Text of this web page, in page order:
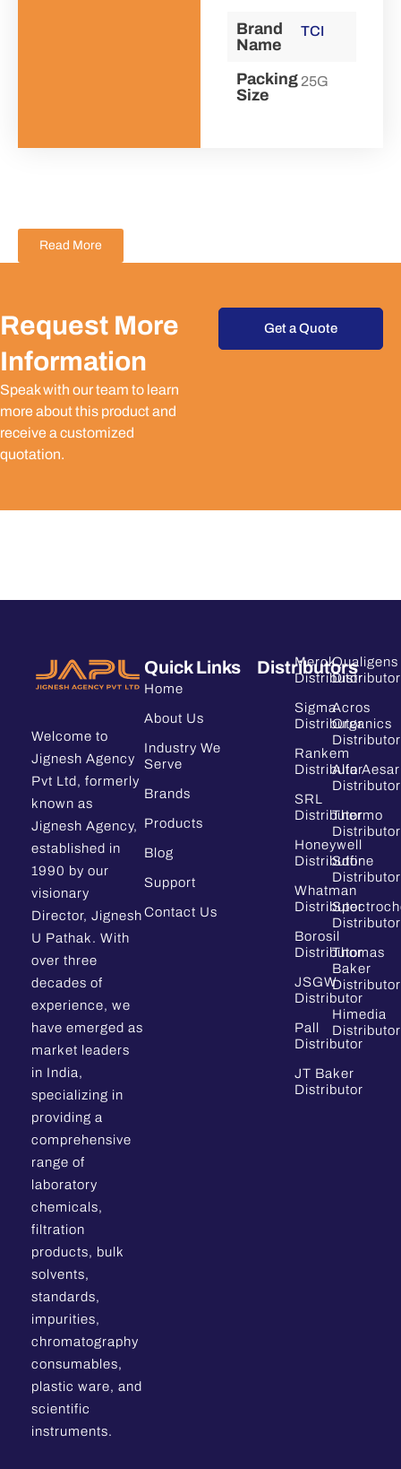
Brand
Name
TCI
Packing
Size
25G
Read More
Request More
Information
Speak with our team to learn
more about this product and
receive a customized
quotation.
Get a Quote
Welcome to
Jignesh Agency
Pvt Ltd, formerly
known as
Jignesh Agency,
established in
1990 by our
visionary
Director, Jignesh
U Pathak. With
over three
decades of
experience, we
have emerged as
market leaders
in India,
specializing in
providing a
comprehensive
range of
laboratory
chemicals,
filtration
products, bulk
solvents,
standards,
impurities,
chromatography
consumables,
plastic ware, and
scientific
instruments.
Quick Links
Home
About Us
Industry We
Serve
Brands
Products
Blog
Support
Contact Us
Distributors
Merck
Distributor
Sigma
Distributor
Rankem
Distributor
SRL
Distributor
Honeywell
Distributor
Whatman
Distributor
Borosil
Distributor
JSGW
Distributor
Pall
Distributor
JT Baker
Distributor
Qualigens
Distributor
Acros
Organics
Distributor
Alfa Aesar
Distributor
Thermo
Distributor
Sdfine
Distributor
Distributor
Thomas
Baker
Distributor
Himedia
Distributor